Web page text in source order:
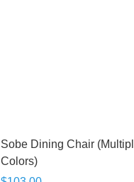
Sobe Dining Chair
Colors)